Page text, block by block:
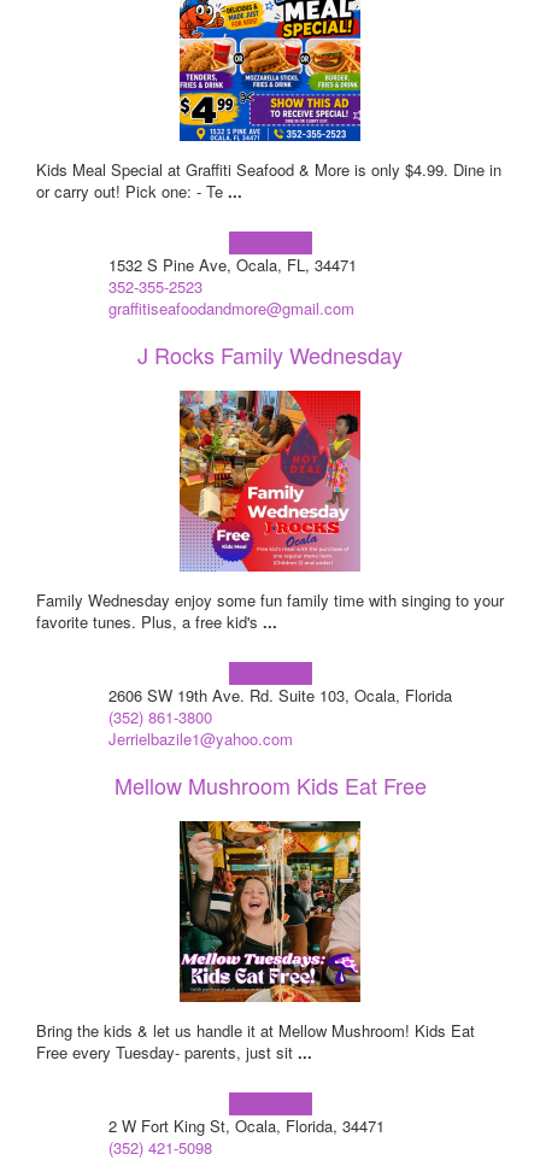
Kids Meal Special at Graffiti Seafood & More is only $4.99. Dine in
or carry out! Pick one: - Te ...
1532 S Pine Ave, Ocala, FL, 34471
352-355-2523
graffitiseafoodandmore@gmail.com
J Rocks Family Wednesday
Family Wednesday enjoy some fun family time with singing to your
favorite tunes. Plus, a free kid's ...
2606 SW 19th Ave. Rd. Suite 103, Ocala, Florida
(352) 861-3800
Jerrielbazile1@yahoo.com
Mellow Mushroom Kids Eat Free
Bring the kids & let us handle it at Mellow Mushroom! Kids Eat
Free every Tuesday- parents, just sit ...
2 W Fort King St, Ocala, Florida, 34471
(352) 421-5098